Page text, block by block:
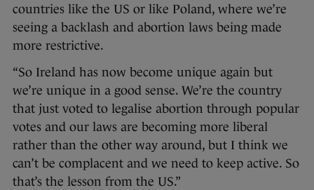
countries like the US or like Poland, where we’re
seeing a backlash and abortion laws being made
more restrictive.
“So Ireland has now become unique again but
we’re unique in a good sense. We’re the country
that just voted to legalise abortion through popular
votes and our laws are becoming more liberal
rather than the other way around, but I think we
can’t be complacent and we need to keep active. So
that’s the lesson from the US.”